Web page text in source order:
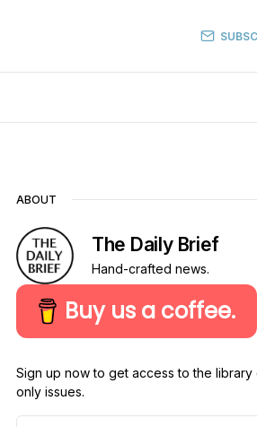
ABOUT
The Daily Brief
Hand-crafted news.
Buy us a coffee.
Sign up now to get access to the library
only issues.